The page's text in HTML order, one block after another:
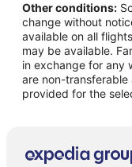
Flights from Daytona
Flights from
Flights from Buffalo to
Flights from Norfolk -
Flights from Rochester
Flights from Louisville
Other conditions:
change without
available on all
may be available.
in exchange for any
are non-transferable
provided for the